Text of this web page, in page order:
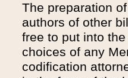
The preparation
authors of other
free to put into
choices of any
codification